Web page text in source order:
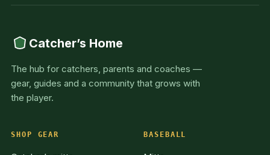
Catcher’s Home
The hub for catchers, parents and coaches —
gear, guides and a community that grows with
the player.
SHOP GEAR BASEBALL